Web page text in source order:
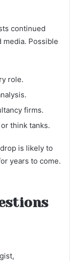
continued
Possible
role.
firms.
think tanks.
is likely to
years to come.